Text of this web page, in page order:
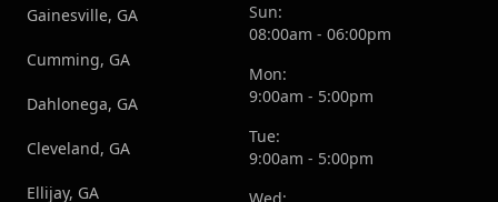
Gainesville, GA
Cumming, GA
Dahlonega, GA
Cleveland, GA
Ellijay, GA
Sun:
08:00am - 06:00pm
Mon:
9:00am - 5:00pm
Tue:
9:00am - 5:00pm